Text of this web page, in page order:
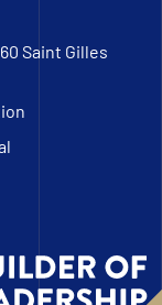
Saint Gilles